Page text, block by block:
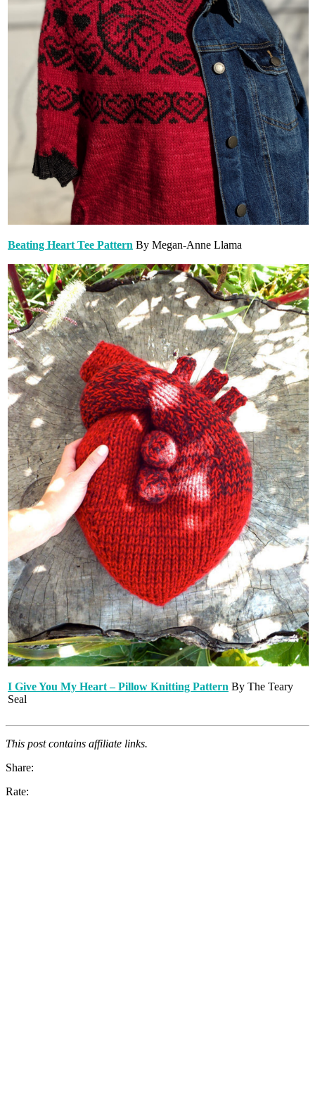
Beating Heart Tee Pattern By Megan-Anne Llama
I Give You My Heart – Pillow Knitting Pattern By The Teary
Seal
This post contains affiliate links.
Share:
Rate: